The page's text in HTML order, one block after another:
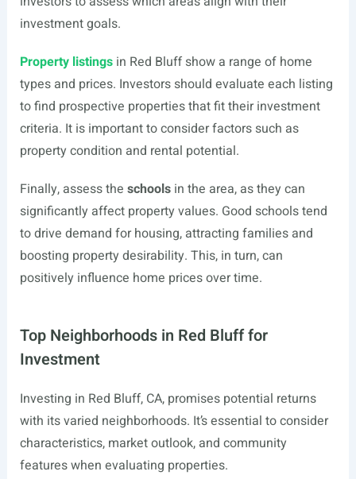
investment goals.
Property listingsin Red Bluff show a range of home
types and prices. Investors should evaluate each listing
to find prospective properties that fit their investment
criteria. It is important to consider factors such as
property condition and rental potential.
Finally, assess the schoolsin the area, as they can
significantly affect property values. Good schools tend
to drive demand for housing, attracting families and
boosting property desirability. This, in turn, can
positively influence home prices over time.
Top Neighborhoods in Red Bluff for
Investment
Investing in Red Bluff, CA, promises potential returns
with its varied neighborhoods. It’s essential to consider
characteristics, market outlook, and community
features when evaluating properties.